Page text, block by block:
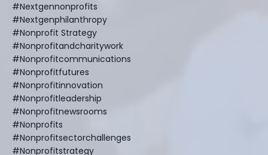
#nextgennonprofits
#nextgenphilanthropy
#nonprofit Strategy
#nonprofitandcharitywork
#nonprofitcommunications
#nonprofitfutures
#nonprofitinnovation
#nonprofitleadership
#nonprofitnewsrooms
#nonprofits
#nonprofitsectorchallenges
#nonprofitstrategy